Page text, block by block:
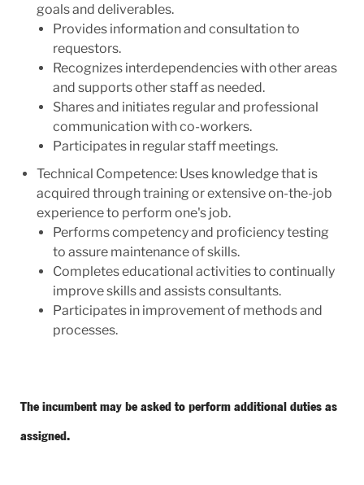
goals and deliverables.
Provides information and consultation to
requestors.
Recognizes interdependencies with other areas
and supports other staff as needed.
Shares and initiates regular and professional
communication with co-workers.
Participates in regular staff meetings.
Technical Competence: Uses knowledge that is
acquired through training or extensive on-the-job
experience to perform one's job.
Performs competency and proficiency testing
to assure maintenance of skills.
Completes educational activities to continually
improve skills and assists consultants.
Participates in improvement of methods and
processes.
The incumbent may be asked to perform additional duties as
assigned.